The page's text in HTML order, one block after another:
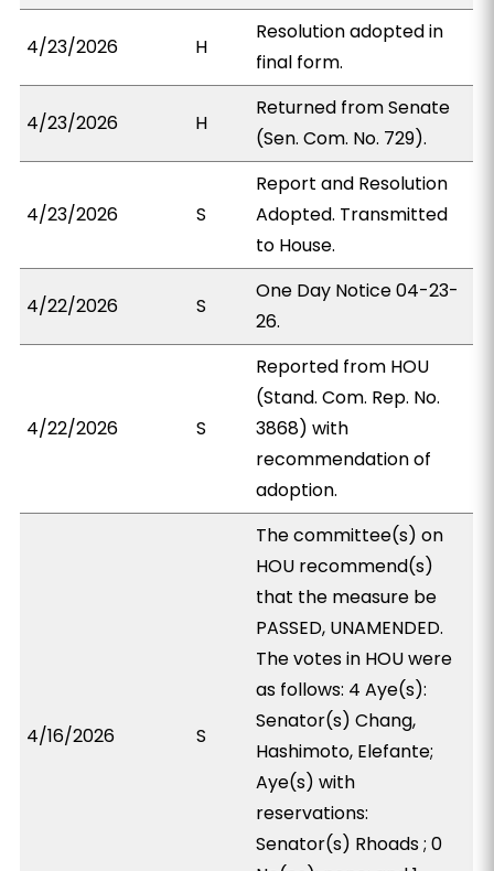
4/23/2026 H
Resolution adopted in
final form.
4/23/2026 H
Returned from Senate
(Sen. Com. No. 729).
4/23/2026 S
Report and Resolution
Adopted. Transmitted
to House.
4/22/2026 S
One Day Notice 04-23-
26.
4/22/2026 S
Reported from HOU
(Stand. Com. Rep. No.
3868) with
recommendation of
adoption.
4/16/2026 S
The committee(s) on
HOU recommend(s)
that the measure be
PASSED, UNAMENDED.
The votes in HOU were
as follows: 4 Aye(s):
Senator(s) Chang,
Hashimoto, Elefante;
Aye(s) with
reservations:
Senator(s) Rhoads ; 0